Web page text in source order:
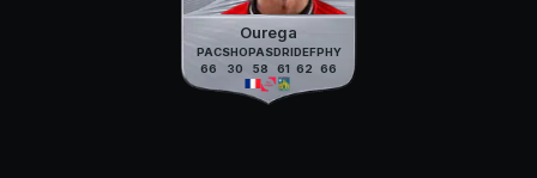
Ourega
PAC
66
SHO
30
PAS
58
DRI
61
DEF
62
PHY
66